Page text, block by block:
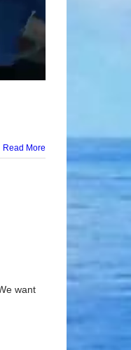
Read More
want